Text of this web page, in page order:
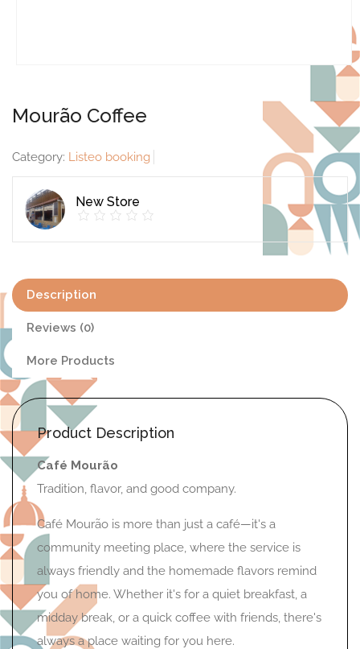
Mourão Coffee
Category: Listeo booking
New Store
Description
Reviews (0)
More Products
Product Description
Café Mourão
Tradition, flavor, and good company.
Café Mourão is more than just a café—it's a
community meeting place, where the service is
always friendly and the homemade flavors remind
you of home. Whether it's for a quiet breakfast, a
midday break, or a quick coffee with friends, there's
always a place waiting for you here.